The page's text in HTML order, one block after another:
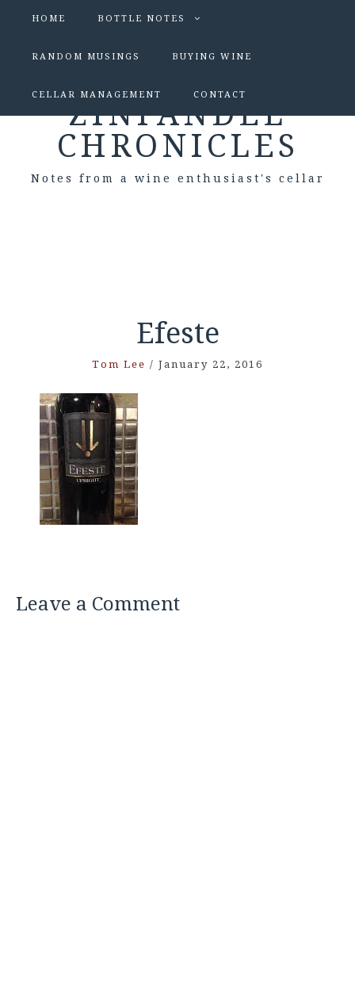
HOME BOTTLE NOTES
RANDOM MUSINGS BUYING WINE
CELLAR MANAGEMENT CONTACT
ZINFANDEL
CHRONICLES
Notes from a wine enthusiast's cellar
Efeste
Tom Lee / January 22, 2016
Leave a Comment